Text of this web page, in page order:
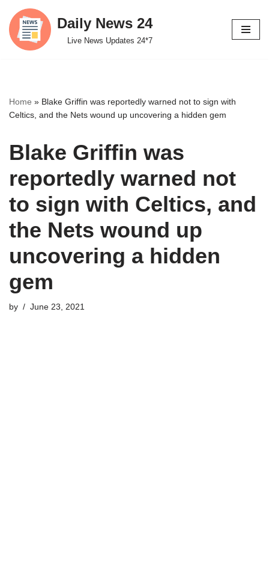
Skip
to
Daily News 24
Live News Updates 24*7
Home » Blake Griffin was reportedly warned not to sign with
Celtics, and the Nets wound up uncovering a hidden gem
Blake Griffin was
reportedly warned not
to sign with Celtics, and
the Nets wound up
uncovering a hidden
gem
by June 23, 2021